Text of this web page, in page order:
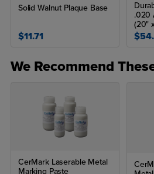
Solid Walnut Plaque Base
$11.71
.020
(20"
We Recommend
CerMark Laserable Metal
Marking Paste